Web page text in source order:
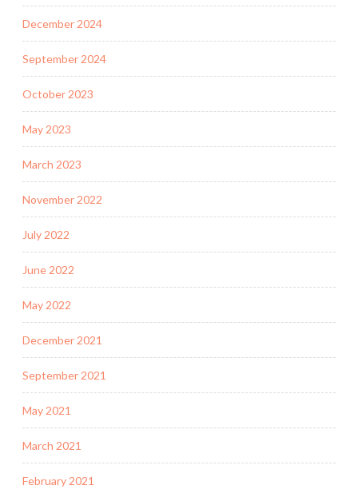
December 2024
September 2024
October 2023
May 2023
March 2023
November 2022
July 2022
June 2022
May 2022
December 2021
September 2021
May 2021
March 2021
February 2021